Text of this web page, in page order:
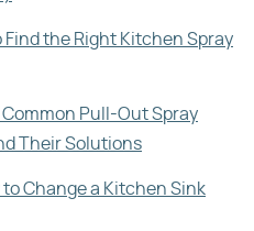
Find the Right Kitchen Spray
Pull-Out Spray
Their Solutions
to Change a Kitchen Sink